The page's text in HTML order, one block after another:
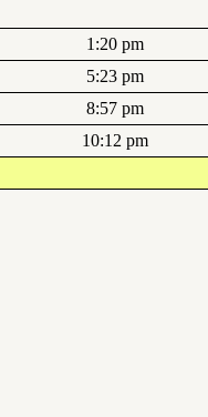
1:20 pm
5:23 pm
8:57 pm
10:12 pm